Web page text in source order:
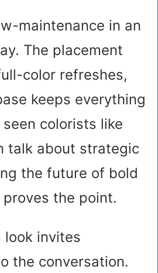
maintenance in an
The placement
color refreshes,
keeps everything
seen colorists like
talk about strategic
the future of bold
the point.
look invites
the conversation.